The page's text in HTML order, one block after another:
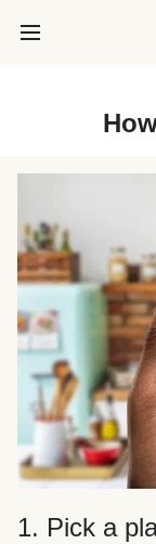
1. Pick a